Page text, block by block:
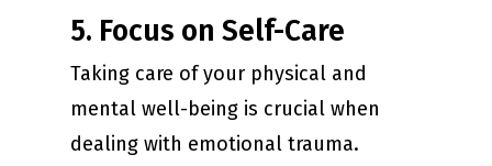
5. Focus on Self-Care
Taking care of your physical and
mental well-being is crucial when
dealing with emotional trauma.